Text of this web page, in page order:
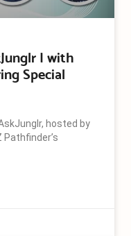
| with
Special
hosted by
Pathfinder’s